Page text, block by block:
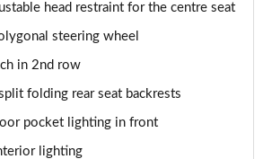
76.6kWh 5dr Auto
head restraint for the centre seat
steering wheel
in 2nd row
folding rear seat backrests
pocket lighting in front
lighting